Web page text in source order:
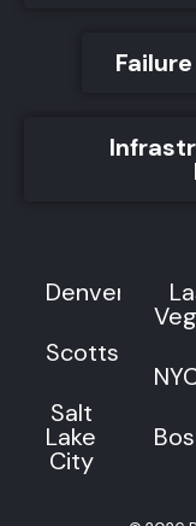
Denver
Scottsdale
Salt
Lake
City